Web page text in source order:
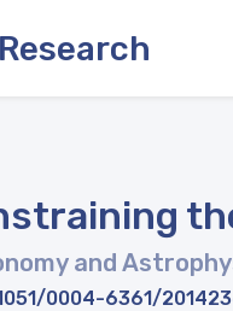
and
0004-6361/